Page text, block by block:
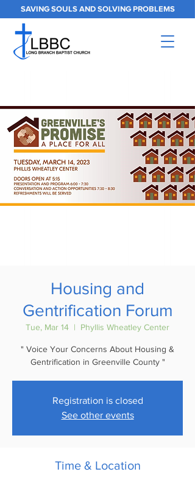
SAVING SOULS AND SOLVING PROBLEMS
Housing and
Gentrification Forum
Tue, Mar 14
  |
Phyllis Wheatley Center
" Voice Your Concerns About Housing &
Registration is closed
See other events
Time & Location